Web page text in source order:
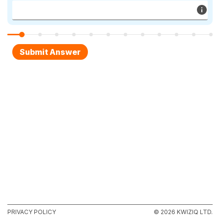
PRIVACY POLICY © 2026 KWIZIQ LTD.